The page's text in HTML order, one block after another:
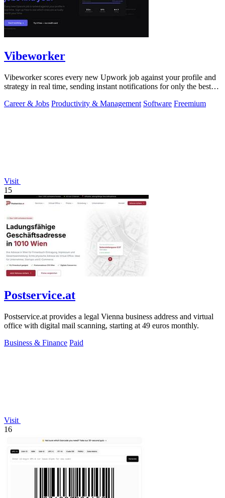
Vibeworker
Vibeworker scores every new Upwork job against your profile and
strategy in real time, sending instant notifications for only the best
Career & Jobs Productivity & Management Software Freemium
Visit
15
Postservice.at
Postservice.at provides a legal Vienna business address and virtual
office with digital mail scanning, starting at 49 euros monthly.
Business & Finance Paid
Visit
16